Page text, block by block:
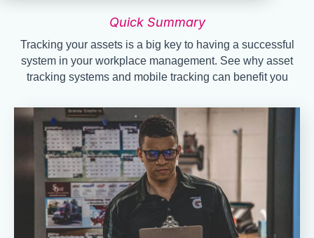
Quick Summary
Tracking your assets is a big key to having a successful
system in your workplace management. See why asset
tracking systems and mobile tracking can benefit you